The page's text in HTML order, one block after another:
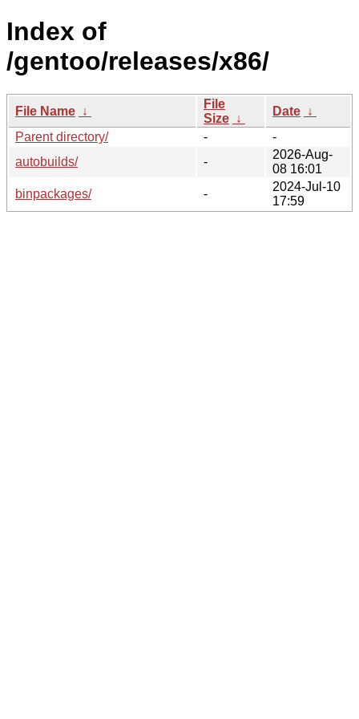
Index of
/gentoo/releases/x86/
File Name ↓
File
Size ↓
Date ↓
Parent directory/
-
-
autobuilds/
-
2026-Aug-
08 16:01
binpackages/
-
2024-Jul-10
17:59